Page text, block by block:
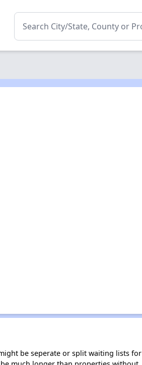
be seperate or split waiting lists for